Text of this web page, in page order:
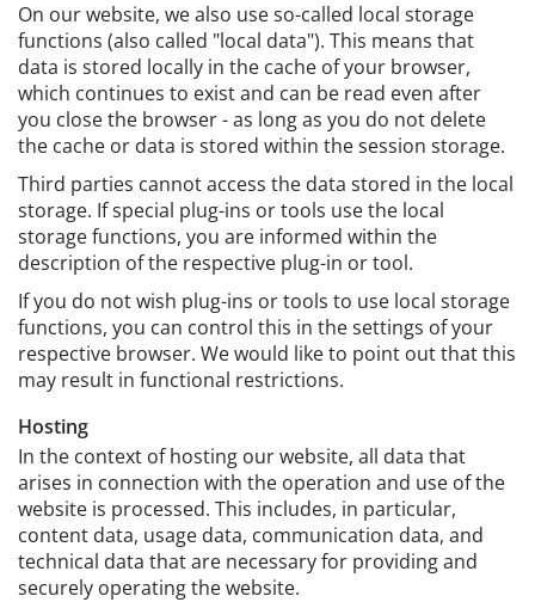
On our website, we also use so-called local storage
functions (also called "local data"). This means that
data is stored locally in the cache of your browser,
which continues to exist and can be read even after
you close the browser - as long as you do not delete
the cache or data is stored within the session storage.
Third parties cannot access the data stored in the local
storage. If special plug-ins or tools use the local
storage functions, you are informed within the
description of the respective plug-in or tool.
If you do not wish plug-ins or tools to use local storage
functions, you can control this in the settings of your
respective browser. We would like to point out that this
may result in functional restrictions.
Hosting
In the context of hosting our website, all data that
arises in connection with the operation and use of the
website is processed. This includes, in particular,
content data, usage data, communication data, and
technical data that are necessary for providing and
securely operating the website.